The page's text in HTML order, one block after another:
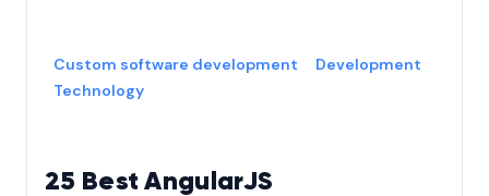
25 Best AngularJS
Custom software development
Development
Technology